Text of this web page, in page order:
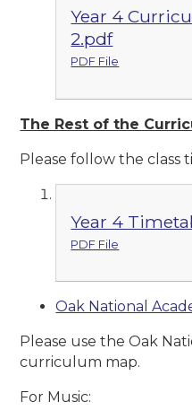
Year 4
2.pdf
PDF File
The Rest of the
Please follow the class
Year 4
PDF File
Oak National
Please use the Oak
curriculum map.
For Music: